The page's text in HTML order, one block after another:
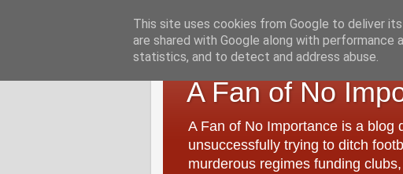
A Fan of No
A Fan of No Importance is a blog
unsuccessfully trying to ditch
murderous regimes funding
This site uses cookies from Google to deliver
are shared with Google along with
statistics, and to detect and address abuse.